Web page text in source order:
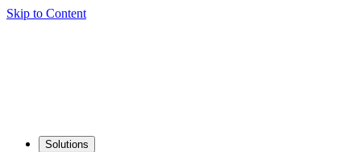
Skip to Content
Solutions